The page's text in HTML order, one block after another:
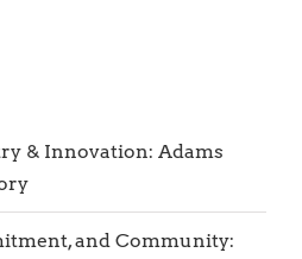
and Community: